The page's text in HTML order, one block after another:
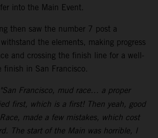
into the Main Event.
then saw the number 7 post a
the elements, making progress
and crossing the finish line for a well-
finish in San Francisco.
"San Francisco, mud race… a proper
first, which is a first! Then yeah, good
made a few mistakes, which cost
The start of the Main was horrible, I